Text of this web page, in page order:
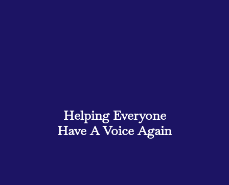
Helping Everyone
Have A Voice Again